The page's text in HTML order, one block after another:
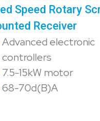
Speed Rotary
Receiver
Advanced electronic
controllers
7.5-15kW motor
68-70d(B)A